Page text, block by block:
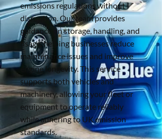
emissions regulations without
disruption. Our team provides
guidance on storage, handling, and
usage, helping businesses reduce
maintenance issues and improve
engine longevity. This service
supports both vehicles and
machinery, allowing your fleet or
equipment to operate reliably
while adhering to UK emission
standards.